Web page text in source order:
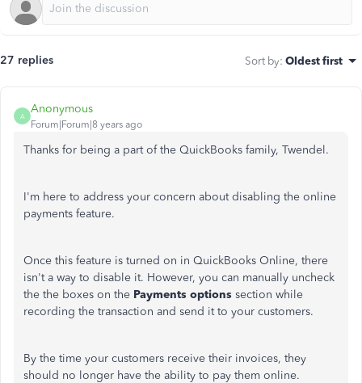
27 replies Sort by: Oldest first
A
Anonymous
Forum|Forum|8 years ago
Thanks for being a part of the QuickBooks family, Twendel.
I'm here to address your concern about disabling the online
payments feature.
Once this feature is turned on in QuickBooks Online, there
isn't a way to disable it. However, you can manually uncheck
the the boxes on the Payments options section while
recording the transaction and send it to your customers.
By the time your customers receive their invoices, they
should no longer have the ability to pay them online.